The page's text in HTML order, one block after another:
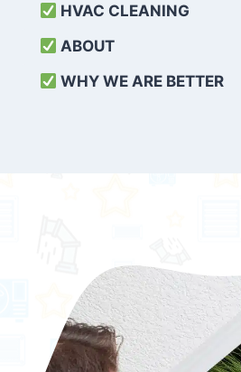
HVAC CLEANING
ABOUT
WHY WE ARE BETTER